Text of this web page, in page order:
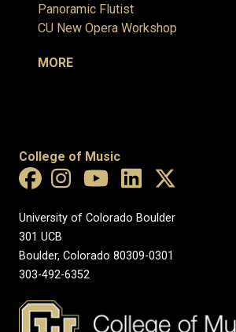
Panoramic Flutist
CU New Opera Workshop
MORE
College of Music
University of Colorado Boulder
301 UCB
Boulder, Colorado 80309-0301
303-492-6352